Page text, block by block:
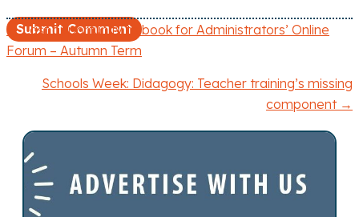
P
← Last opportunity to book for Administrators’ Online
Forum – Autumn Term
Schools Week: Didagogy: Teacher training’s missing
component →